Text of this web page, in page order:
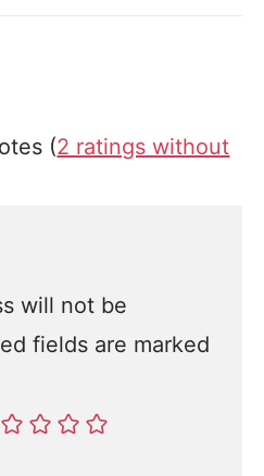
(2 ratings without
will not be
fields are marked